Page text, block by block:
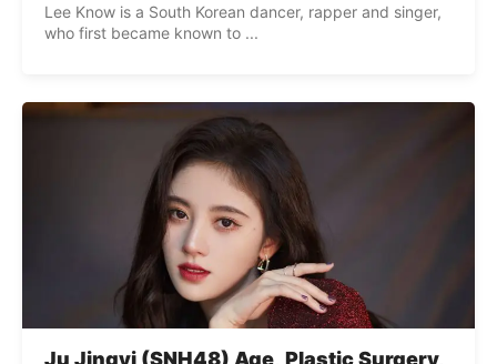
Lee Know is a South Korean dancer, rapper and singer,
who first became known to ...
Ju Jingyi (SNH48) Age, Plastic Surgery,